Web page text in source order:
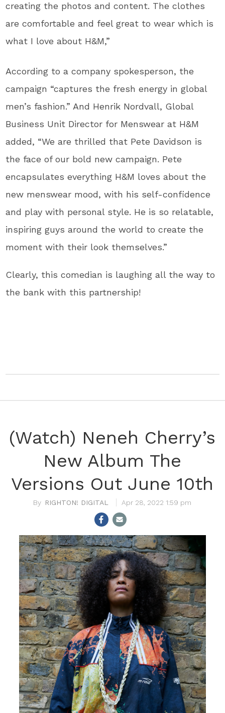
creating the photos and content. The clothes
are comfortable and feel great to wear which is
what I love about H&M,”
According to a company spokesperson, the
campaign “captures the fresh energy in global
men’s fashion.” And Henrik Nordvall, Global
Business Unit Director for Menswear at H&M
added, “We are thrilled that Pete Davidson is
the face of our bold new campaign. Pete
encapsulates everything H&M loves about the
new menswear mood, with his self-confidence
and play with personal style. He is so relatable,
inspiring guys around the world to create the
moment with their look themselves.”
Clearly, this comedian is laughing all the way to
the bank with this partnership!
(Watch) Neneh Cherry’s
New Album The
Versions Out June 10th
RIGHTON! DIGITAL Apr 28, 2022 1:59 pm